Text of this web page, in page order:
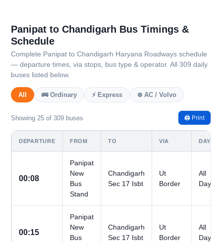
Panipat to Chandigarh Bus Timings &
Schedule
Complete Panipat to Chandigarh Haryana Roadways schedule
— departure times, via stops, bus type & operator. All 309 daily
buses listed below.
All 🚌 Ordinary ⚡ Express ❄️ AC / Volvo
Showing 25 of 309 buses 🖨️ Print
DEPARTURE FROM TO VIA DAYS
00:08
Panipat
New
Bus
Stand
Chandigarh
Sec 17 Isbt
Ut
Border
All
Days
00:15
Panipat
New
Bus
Chandigarh
Sec 17 Isbt
Ut
Border
All
Days